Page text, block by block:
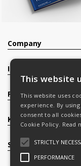
Company
Investors
Products
Knowledge Base
Services
This website
This website uses
experience. By
consent to all
Cookie Policy. Read
STRICTLY
PERFORMANCE